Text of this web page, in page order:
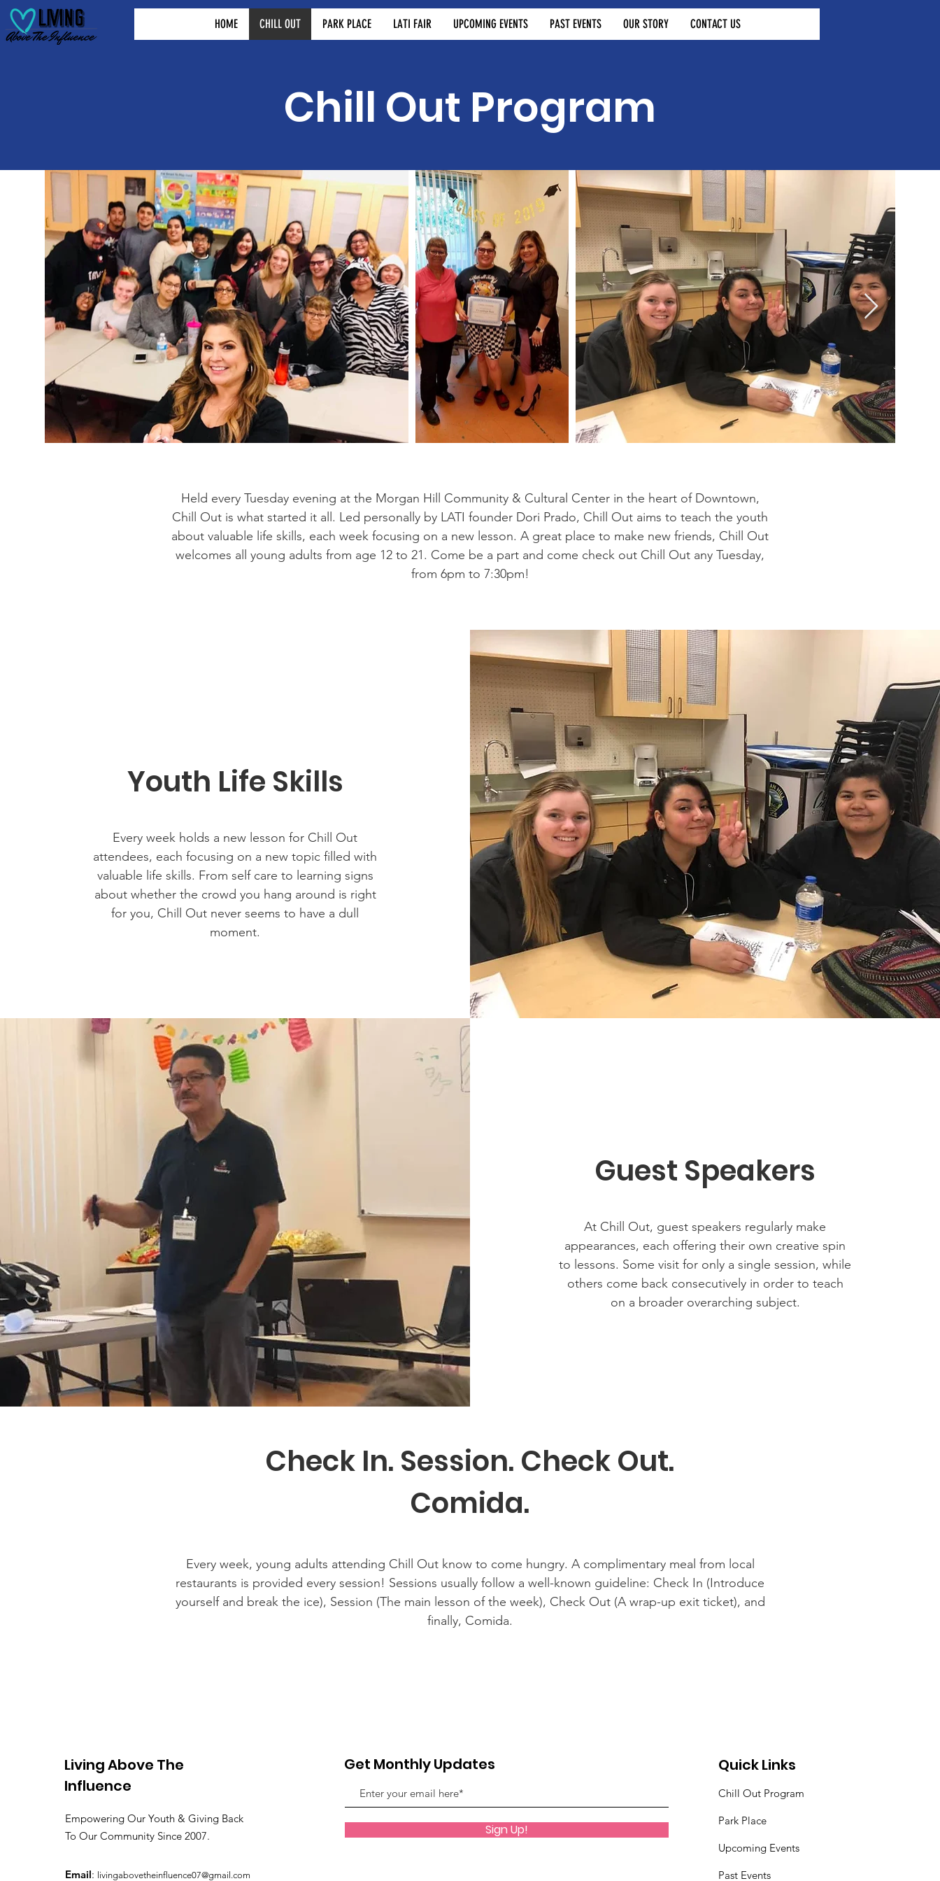
HOME CHILL OUT PARK PLACE LATI FAIR UPCOMING EVENTS PAST EVENTS OUR STORY CONTACT US
Chill Out Program
Held every Tuesday evening at the Morgan Hill Community & Cultural Center in the heart of Downtown,
Chill Out is what started it all. Led personally by LATI founder Dori Prado, Chill Out aims to teach the youth
about valuable life skills, each week focusing on a new lesson. A great place to make new friends, Chill Out
welcomes all young adults from age 12 to 21. Come be a part and come check out Chill Out any Tuesday,
from 6pm to 7:30pm!
Youth Life Skills
Every week holds a new lesson for Chill Out
attendees, each focusing on a new topic filled with
valuable life skills. From self care to learning signs
about whether the crowd you hang around is right
for you, Chill Out never seems to have a dull
moment.
Guest Speakers
At Chill Out, guest speakers regularly make
appearances, each offering their own creative spin
to lessons. Some visit for only a single session, while
others come back consecutively in order to teach
on a broader overarching subject.
Check In. Session. Check Out.
Comida.
Every week, young adults attending Chill Out know to come hungry. A complimentary meal from local
restaurants is provided every session! Sessions usually follow a well-known guideline: Check In (Introduce
yourself and break the ice), Session (The main lesson of the week), Check Out (A wrap-up exit ticket), and
finally, Comida.
Living Above The
Influence
Empowering Our Youth & Giving Back
To Our Community Since 2007.
Email: livingabovetheinfluence07@gmail.com
Get Monthly Updates
Sign Up!
Quick Links
Chill Out Program
Park Place
Upcoming Events
Past Events